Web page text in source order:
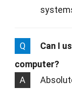
Q
Can I
computer?
A